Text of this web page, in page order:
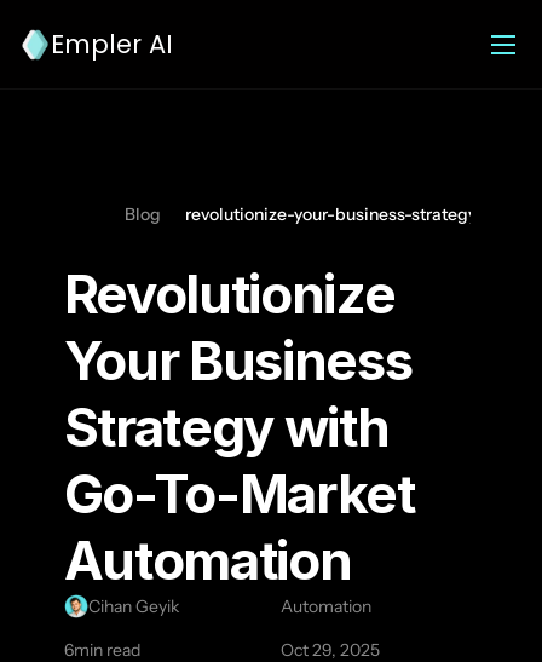
Empler AI
Blog revolutionize-your-business-strategy-with-
Revolutionize
Your Business
Strategy with
Go-To-Market
Automation
Cihan Geyik
Automation
6min read Oct 29, 2025